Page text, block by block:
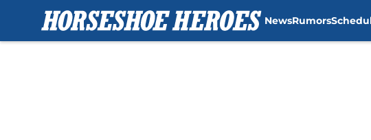
NewsRumors